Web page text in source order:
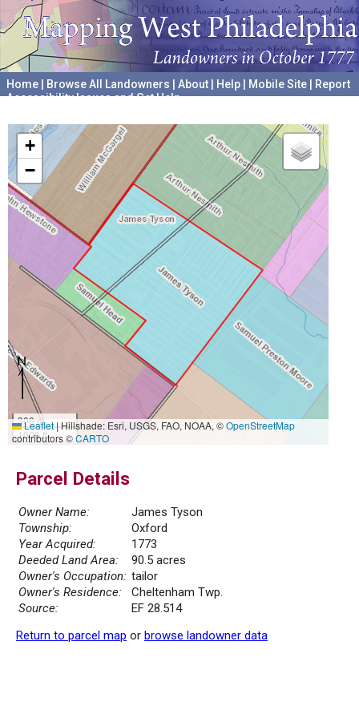
Home Browse All Landowners About Help Mobile Site
Report
Accessibility Issues and Get Help
+
−
300 m
1000 ft
Leaflet|Hillshade: Esri, USGS, FAO, NOAA, ©OpenStreetMap
contributors ©CARTO
Parcel Details
Owner Name:
James Tyson
Township:
Oxford
Year Acquired:
1773
Deeded Land Area:
90.5 acres
Owner's Occupation: tailor
Owner's Residence:
Cheltenham Twp.
Source:
EF 28.514
Return to parcel map or browse landowner data